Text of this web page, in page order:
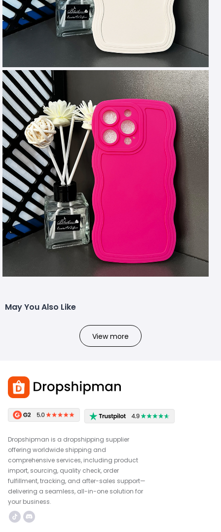
May You Also Like
View more
Dropshipman is a dropshipping supplier
offering worldwide shipping and
comprehensive services, including product
import, sourcing, quality check, order
fulfillment, tracking, and after-sales support—
delivering a seamless, all-in-one solution for
your business.